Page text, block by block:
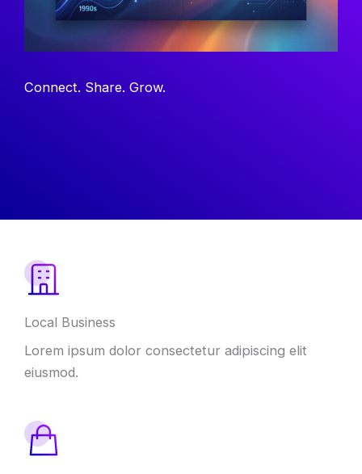
Connect. Share. Grow.
Local Business
Lorem ipsum dolor consectetur adipiscing elit
eiusmod.